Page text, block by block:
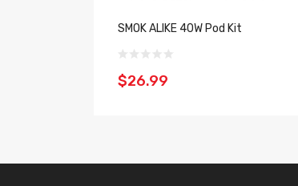
SMOK ALIKE 40W Pod Kit
$26.99